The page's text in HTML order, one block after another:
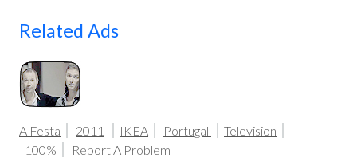
Related Ads
A Festa 2011 IKEA Portugal
Television
100%
Report A Problem